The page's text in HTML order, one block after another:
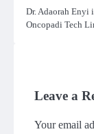
Dr. Adaorah Enyi
Oncopadi Tech
Leave a
Your email